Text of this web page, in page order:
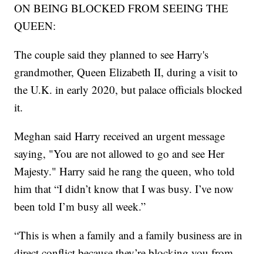
ON BEING BLOCKED FROM SEEING THE
QUEEN:
The couple said they planned to see Harry's
grandmother, Queen Elizabeth II, during a visit to
the U.K. in early 2020, but palace officials blocked
it.
Meghan said Harry received an urgent message
saying, "You are not allowed to go and see Her
Majesty." Harry said he rang the queen, who told
him that “I didn’t know that I was busy. I’ve now
been told I’m busy all week.”
“This is when a family and a family business are in